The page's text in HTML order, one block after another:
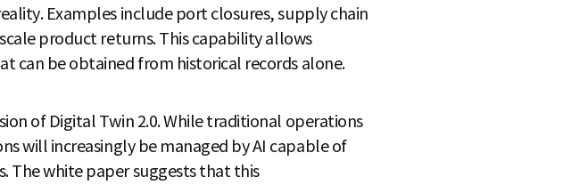
Examples include port closures, supply chain
product returns. This capability allows
can be obtained from historical records alone.
of Digital Twin 2.0. While traditional operations
will increasingly be managed by AI capable of
The white paper suggests that this